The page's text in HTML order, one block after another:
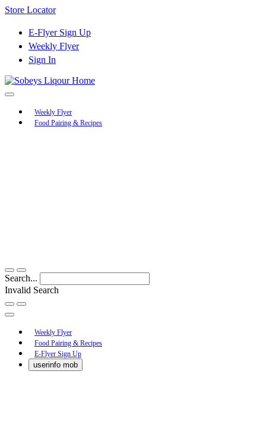
Skip
Content
Store Locator
E-Flyer Sign Up
Weekly Flyer
Sign In
Main
Menu
Weekly Flyer
Food Pairing & Recipes
Search...
Invalid Search
Submit
Main
Menu
Weekly Flyer
Food Pairing & Recipes
E-Flyer Sign Up
userinfo mob